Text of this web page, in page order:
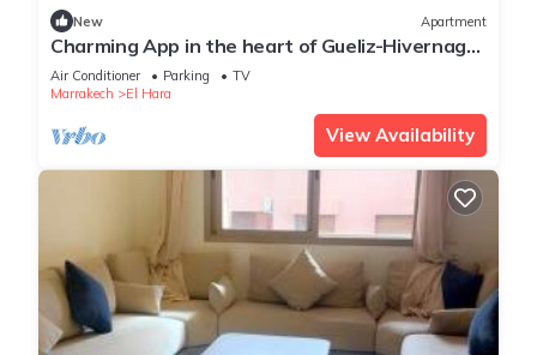
New Apartment
Charming App in the heart of Gueliz-Hivernage
Marrakesch
Air Conditioner Parking
TV
Marrakech
El Hara
View Availability